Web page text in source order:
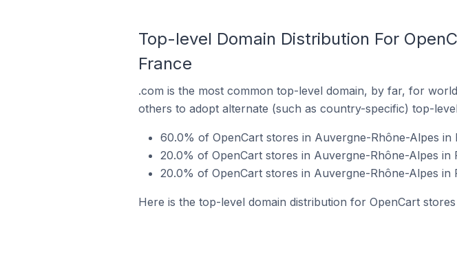
Top-level Domain Distribution For
France
.com is the most common top-level domain, by far, for
others to adopt alternate (such as country-specific) top-
60.0% of OpenCart stores in Auvergne-Rhône-Alpes in
20.0% of OpenCart stores in Auvergne-Rhône-Alpes in
20.0% of OpenCart stores in Auvergne-Rhône-Alpes in
Here is the top-level domain distribution for OpenCart